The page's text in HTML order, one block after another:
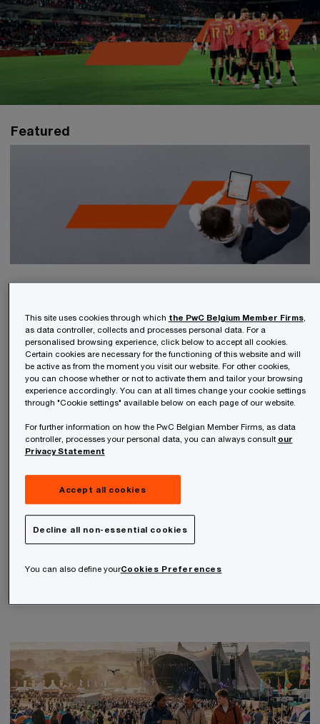
Featured
EU Taxonomy Reporting 2026
Methodological changes – not real shifts in capital allocation –
are driving higher Taxonomy alignment.
Two futures for jobs in an AI
era
This site uses cookies through which the PwC Belgium Member Firms,
as data controller, collects and processes personal data. For a
personalised browsing experience, click below to accept all cookies.
Certain cookies are necessary for the functioning of this website and will
be active as from the moment you visit our website. For other cookies,
you can choose whether or not to activate them and tailor your browsing
experience accordingly. You can at all times change your cookie settings
through "Cookie settings" available below on each page of our website.
For further information on how the PwC Belgian Member Firms, as data
controller, processes your personal data, you can always consult our
Privacy Statement
Accept all cookies
Decline all non-essential cookies
You can also define yourCookies Preferences